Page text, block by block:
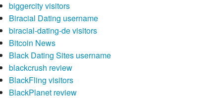
biggercity visitors
Biracial Dating username
biracial-dating-de visitors
Bitcoin News
Black Dating Sites username
blackcrush review
BlackFling visitors
BlackPlanet review